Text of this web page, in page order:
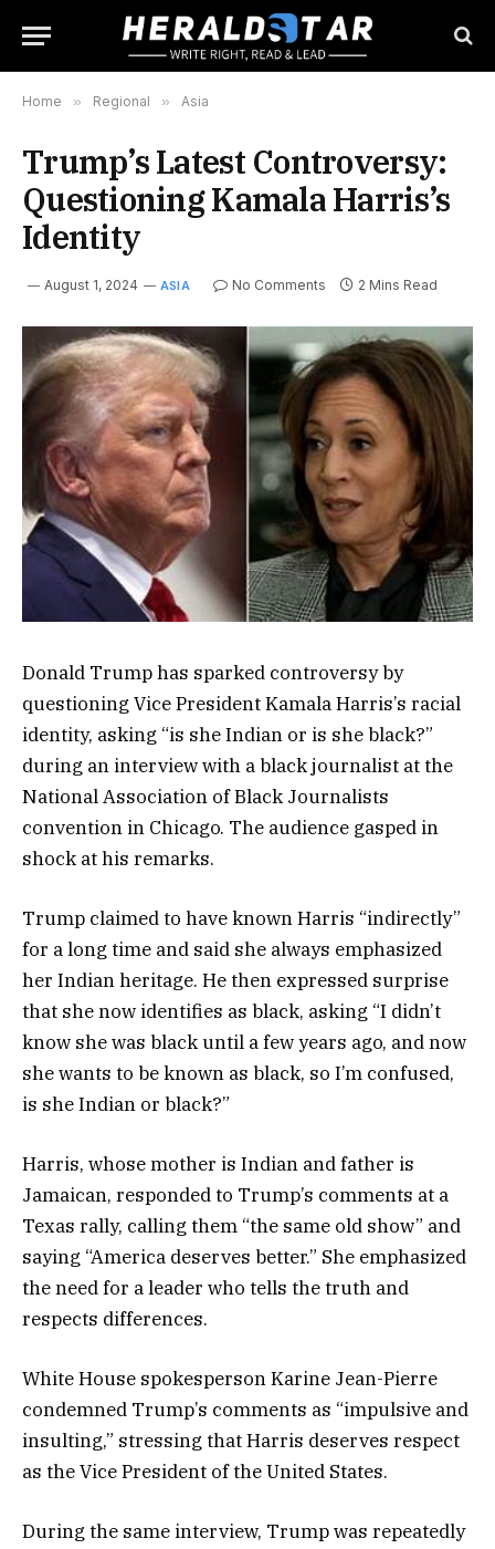
Home » Regional » Asia
Trump’s Latest Controversy:
Questioning Kamala Harris’s
Identity
August 1, 2024 ASIA No Comments 2 Mins Read
Donald Trump has sparked controversy by
questioning Vice President Kamala Harris’s racial
identity, asking “is she Indian or is she black?”
during an interview with a black journalist at the
National Association of Black Journalists
convention in Chicago. The audience gasped in
shock at his remarks.
Trump claimed to have known Harris “indirectly”
for a long time and said she always emphasized
her Indian heritage. He then expressed surprise
that she now identifies as black, asking “I didn’t
know she was black until a few years ago, and now
she wants to be known as black, so I’m confused,
is she Indian or black?”
Harris, whose mother is Indian and father is
Jamaican, responded to Trump’s comments at a
Texas rally, calling them “the same old show” and
saying “America deserves better.” She emphasized
the need for a leader who tells the truth and
respects differences.
White House spokesperson Karine Jean-Pierre
condemned Trump’s comments as “impulsive and
insulting,” stressing that Harris deserves respect
as the Vice President of the United States.
During the same interview, Trump was repeatedly